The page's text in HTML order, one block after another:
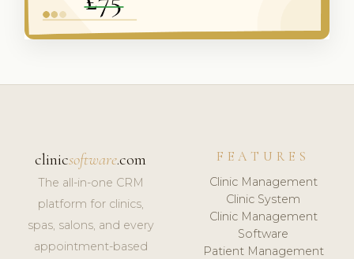
clinicsoftware.com
The all-in-one CRM
platform for clinics,
spas, salons, and every
appointment-based
FEATURES
Clinic Management
Clinic System
Clinic Management
Software
Patient Management